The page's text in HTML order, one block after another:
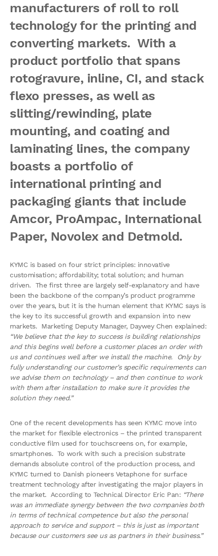
manufacturers of roll to roll
technology for the printing and
converting markets. With a
product portfolio that spans
rotogravure, inline, CI, and stack
flexo presses, as well as
slitting/rewinding, plate
mounting, and coating and
laminating lines, the company
boasts a portfolio of
international printing and
packaging giants that include
Amcor, ProAmpac, International
Paper, Novolex and Detmold.
KYMC is based on four strict principles: innovative
customisation; affordability; total solution; and human
driven. The first three are largely self-explanatory and have
been the backbone of the company’s product programme
over the years, but it is the human element that KYMC says is
the key to its successful growth and expansion into new
markets. Marketing Deputy Manager, Daywey Chen explained:
“We believe that the key to success is building relationships
and this begins well before a customer places an order with
us and continues well after we install the machine. Only by
fully understanding our customer’s specific requirements can
we advise them on technology – and then continue to work
with them after installation to make sure it provides the
solution they need.”
One of the recent developments has seen KYMC move into
the market for flexible electronics – the printed transparent
conductive film used for touchscreens on, for example,
smartphones. To work with such a precision substrate
demands absolute control of the production process, and
KYMC turned to Danish pioneers Vetaphone for surface
treatment technology after investigating the major players in
the market. According to Technical Director Eric Pan: “There
was an immediate synergy between the two companies both
in terms of technical competence but also the personal
approach to service and support – this is just as important
because our customers see us as partners in their business.”